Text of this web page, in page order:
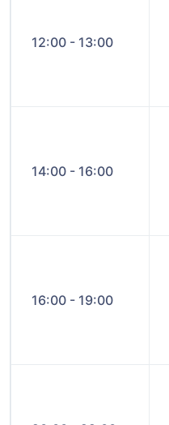
12:00 - 13:00
14:00 - 16:00
16:00 - 19:00